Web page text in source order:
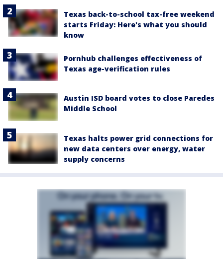
Texas back-to-school tax-free weekend
starts Friday: Here's what you should
know
Pornhub challenges effectiveness of
Texas age-verification rules
Austin ISD board votes to close Paredes
Middle School
Texas halts power grid connections for
new data centers over energy, water
supply concerns